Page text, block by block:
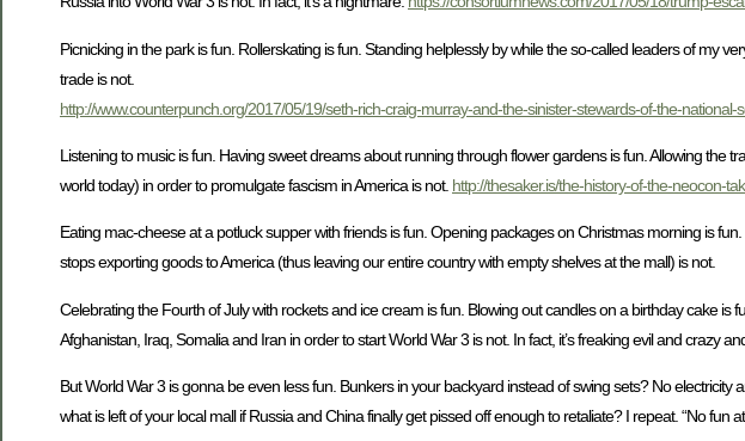
Picnicking in the park is fun. Rollerskating is fun. Standing helplessly by while the so-called leaders of my
trade is not.
http://www.counterpunch.org/2017/05/19/seth-rich-craig-murray-and-the-sinister-stewards-of-the-national-
Listening to music is fun. Having sweet dreams about running through flower gardens is fun. Allowing the
world today) in order to promulgate fascism in America is not. http://thesaker.is/the-history-of-the-neocon-
Eating mac-cheese at a potluck supper with friends is fun. Opening packages on Christmas morning is
stops exporting goods to America (thus leaving our entire country with empty shelves at the mall) is not.
Celebrating the Fourth of July with rockets and ice cream is fun. Blowing out candles on a birthday cake is
Afghanistan, Iraq, Somalia and Iran in order to start World War 3 is not. In fact, it’s freaking evil and crazy
But World War 3 is gonna be even less fun. Bunkers in your backyard instead of swing sets? No
what is left of your local mall if Russia and China finally get pissed off enough to retaliate? I repeat. “No fun at